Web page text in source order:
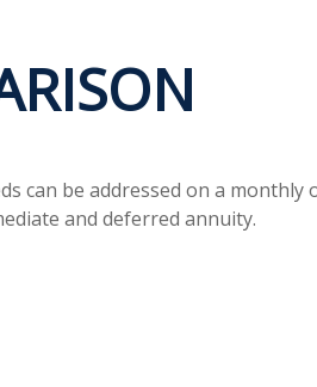
be addressed on a monthly
and deferred annuity.